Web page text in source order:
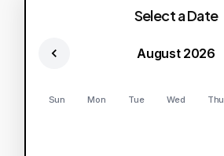
Select a Date
August 2026
Sun Mon Tue Wed Thu